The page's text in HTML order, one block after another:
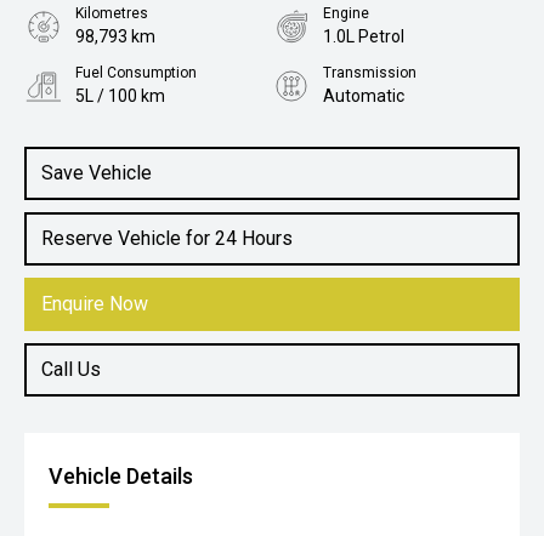
Save Vehicle
Reserve Vehicle for 24 Hours
Enquire Now
Call Us
Kilometres
98,793 km
Engine
1.0L Petrol
Fuel Consumption
5L / 100 km
Transmission
Automatic
Hatch
Vehicle Details